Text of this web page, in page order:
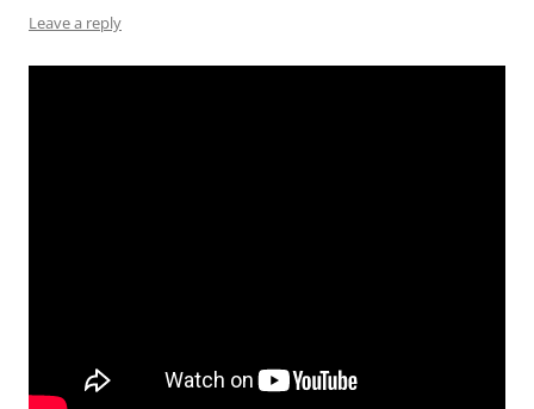
Leave a reply